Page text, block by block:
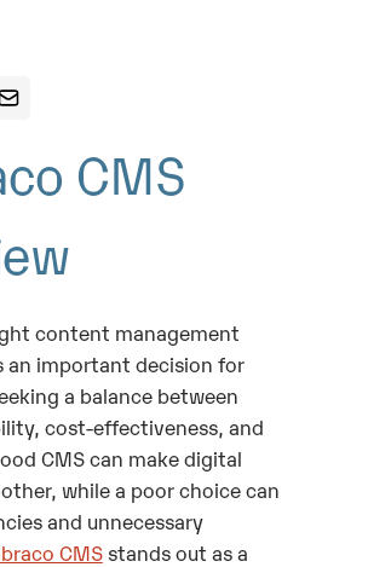
CMS
content management
an important decision for
a balance between
cost-effectiveness, and
CMS can make digital
while a poor choice can
and unnecessary
CMSstands out as a